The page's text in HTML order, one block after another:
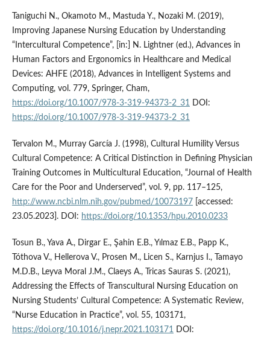
Taniguchi N., Okamoto M., Mastuda Y., Nozaki M. (2019),
Improving Japanese Nursing Education by Understanding
“Intercultural Competence”, [in:] N. Lightner (ed.), Advances in
Human Factors and Ergonomics in Healthcare and Medical
Devices: AHFE (2018), Advances in Intelligent Systems and
Computing, vol. 779, Springer, Cham,
https://doi.org/10.1007/978-3-319-94373-2_31 DOI:
https://doi.org/10.1007/978-3-319-94373-2_31
Tervalon M., Murray García J. (1998), Cultural Humility Versus
Cultural Competence: A Critical Distinction in Defining Physician
Training Outcomes in Multicultural Education, “Journal of Health
Care for the Poor and Underserved”, vol. 9, pp. 117–125,
http://www.ncbi.nlm.nih.gov/pubmed/10073197 [accessed:
23.05.2023]. DOI: https://doi.org/10.1353/hpu.2010.0233
Tosun B., Yava A., Dirgar E., Şahin E.B., Yılmaz E.B., Papp K.,
Tóthova V., Hellerova V., Prosen M., Licen S., Karnjus I., Tamayo
M.D.B., Leyva Moral J.M., Claeys A., Tricas Sauras S. (2021),
Addressing the Effects of Transcultural Nursing Education on
Nursing Students’ Cultural Competence: A Systematic Review,
“Nurse Education in Practice”, vol. 55, 103171,
https://doi.org/10.1016/j.nepr.2021.103171 DOI: